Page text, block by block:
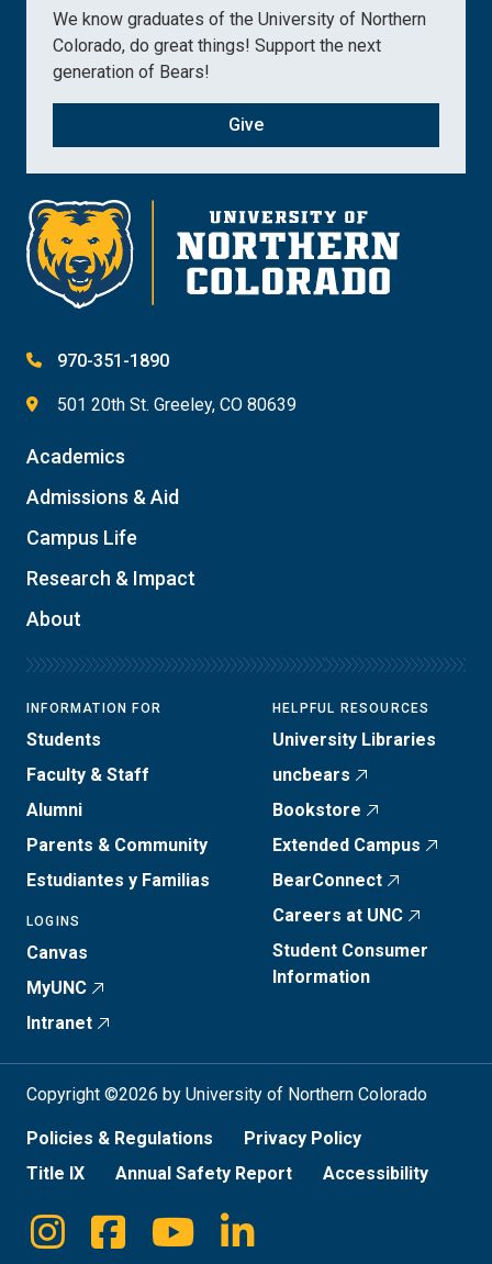
We know graduates of the University of Northern
Colorado, do great things! Support the next
generation of Bears!
Give
970-351-1890
501 20th St. Greeley, CO 80639
Academics
Admissions & Aid
Campus Life
Research & Impact
About
INFORMATION FOR
Students
Faculty & Staff
Alumni
Parents & Community
Estudiantes y Familias
LOGINS
Canvas
MyUNC
Intranet
HELPFUL RESOURCES
University Libraries
uncbears
Bookstore
Extended Campus
BearConnect
Careers at UNC
Student Consumer
Information
Copyright ©2026 by University of Northern Colorado
Policies & Regulations
Privacy Policy
Title IX
Annual Safety Report Accessibility
Social
Instagram
FacebookYoutubeLinkedin